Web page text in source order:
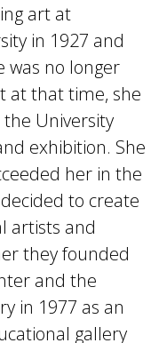
art at
in 1927 and
was no longer
at that time, she
University
exhibition. She
her in the
to create
artists and
they founded
and the
in 1977 as an
gallery